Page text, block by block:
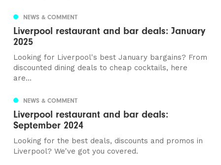
NEWS & COMMENT
Liverpool restaurant and bar deals: January
2025
Looking for Liverpool's best January bargains? From
discounted dining deals to cheap cocktails, here
are...
NEWS & COMMENT
Liverpool restaurant and bar deals:
September 2024
Looking for the best deals, discounts and promos in
Liverpool? We've got you covered.